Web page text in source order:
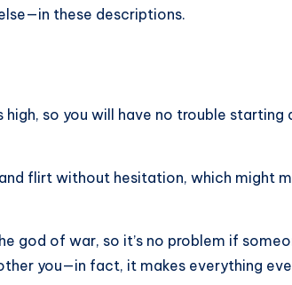
these descriptions.
so you will have no trouble
flirt without hesitation, which might
god of war, so it’s no problem if
you—in fact, it makes everything